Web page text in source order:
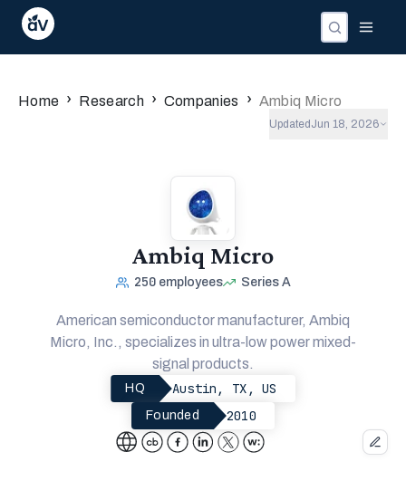
Home › Research › Companies › Ambiq Micro
Updated Jun 18, 2026
Ambiq Micro
250 employees Series A
American semiconductor manufacturer, Ambiq
Micro, Inc., specializes in ultra-low power mixed-
signal products.
HQ Austin, TX, US
Founded 2010